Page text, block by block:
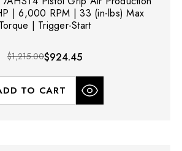
| 6,000 RPM | 33 (in-lbs) Max
Torque | Trigger-Start
$1,215.00$924.45
TO CART